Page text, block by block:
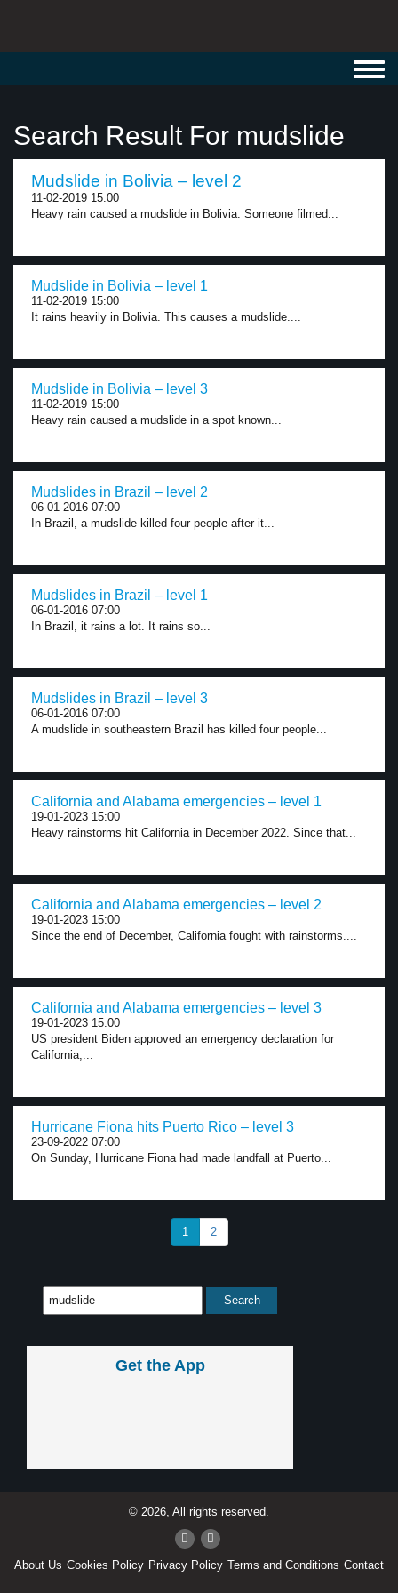
Search Result For mudslide
Mudslide in Bolivia – level 2
11-02-2019 15:00
Heavy rain caused a mudslide in Bolivia. Someone filmed...
Mudslide in Bolivia – level 1
11-02-2019 15:00
It rains heavily in Bolivia. This causes a mudslide....
Mudslide in Bolivia – level 3
11-02-2019 15:00
Heavy rain caused a mudslide in a spot known...
Mudslides in Brazil – level 2
06-01-2016 07:00
In Brazil, a mudslide killed four people after it...
Mudslides in Brazil – level 1
06-01-2016 07:00
In Brazil, it rains a lot. It rains so...
Mudslides in Brazil – level 3
06-01-2016 07:00
A mudslide in southeastern Brazil has killed four people...
California and Alabama emergencies – level 1
19-01-2023 15:00
Heavy rainstorms hit California in December 2022. Since that...
California and Alabama emergencies – level 2
19-01-2023 15:00
Since the end of December, California fought with rainstorms....
California and Alabama emergencies – level 3
19-01-2023 15:00
US president Biden approved an emergency declaration for
California,...
Hurricane Fiona hits Puerto Rico – level 3
23-09-2022 07:00
On Sunday, Hurricane Fiona had made landfall at Puerto...
1 2
Get the App
© 2026, All rights reserved.
About Us Cookies Policy Privacy Policy Terms and Conditions Contact